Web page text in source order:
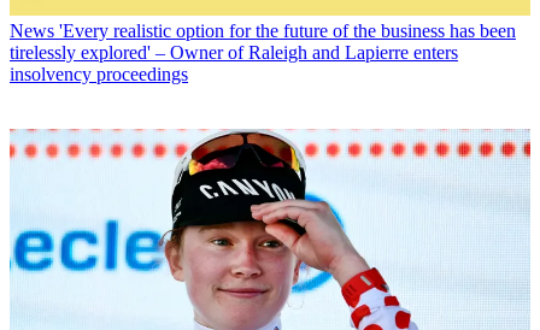
News 'Every realistic option for the future of the business has been
tirelessly explored' – Owner of Raleigh and Lapierre enters
insolvency proceedings